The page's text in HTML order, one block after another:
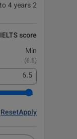
2 years to 4 years
IELTS score
Min
(
6.5
)
Apply
Reset